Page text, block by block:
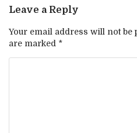
Leave a Reply
Your email address will not be
are marked *